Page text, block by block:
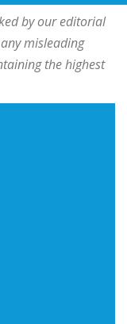
by our editorial
misleading
the highest